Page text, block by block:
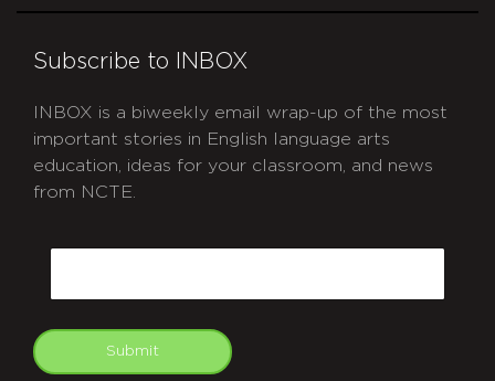
Subscribe to INBOX
INBOX is a biweekly email wrap-up of the most
important stories in English language arts
education, ideas for your classroom, and news
from NCTE.
Submit